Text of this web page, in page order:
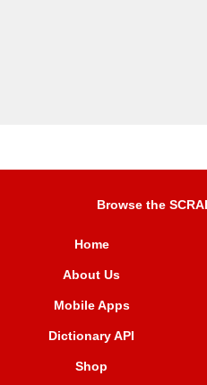
Browse the
Home
About Us
Mobile Apps
Dictionary API
Shop